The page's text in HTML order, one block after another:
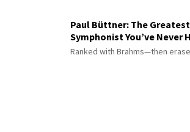
Paul Büttner: The
Symphonist You’ve Never
Ranked with Brahms—then